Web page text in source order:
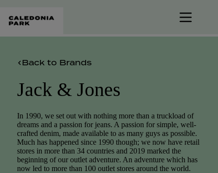
content
Back to Brands
Jack & Jones
In 1990, we set out with nothing more than a truckload of
dreams and a passion for jeans. A passion for simple, well-
crafted denim, made available to as many guys as possible.
Much has happened since 1990 though; we now have retail
stores in more than 34 countries and 2019 marked the
beginning of our outlet adventure. An adventure which has
now led to more than 100 outlet stores around the world.